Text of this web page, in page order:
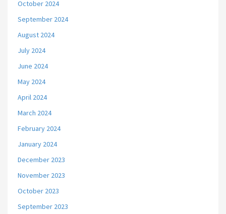
October 2024
September 2024
August 2024
July 2024
June 2024
May 2024
April 2024
March 2024
February 2024
January 2024
December 2023
November 2023
October 2023
September 2023